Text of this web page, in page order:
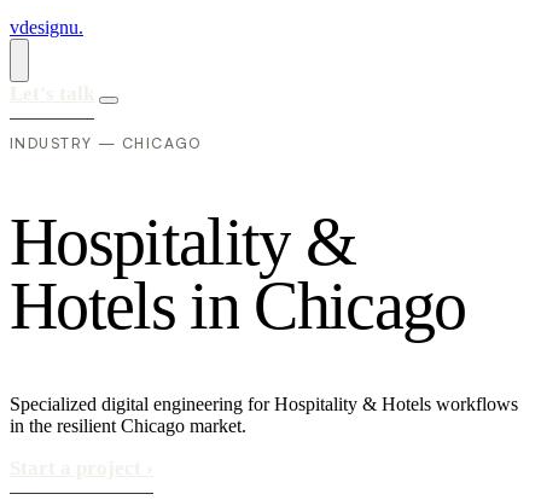
vdesignu.
INDUSTRY — CHICAGO
Hospitality &
Hotels in Chicago
Specialized digital engineering for Hospitality & Hotels workflows
in the resilient Chicago market.